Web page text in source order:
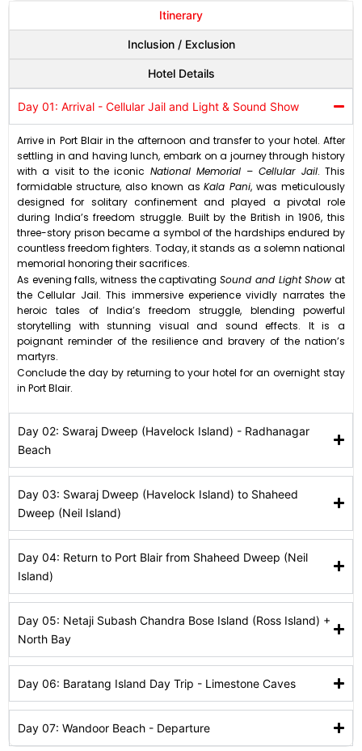
Itinerary
Inclusion / Exclusion
Hotel Details
Day 01: Arrival - Cellular Jail and Light & Sound Show
Arrive in Port Blair in the afternoon and transfer to your hotel. After
settling in and having lunch, embark on a journey through history
with a visit to the iconic National Memorial – Cellular Jail. This
formidable structure, also known asKala Pani, was meticulously
designed for solitary confinement and played a pivotal role
during India’s freedom struggle. Built by the British in 1906, this
three-story prison became a symbol of the hardships endured by
countless freedom fighters. Today, it stands as a solemn national
memorial honoring their sacrifices.
As evening falls, witness the captivatingSound and Light Show at
the Cellular Jail. This immersive experience vividly narrates the
heroic tales of India’s freedom struggle, blending powerful
storytelling with stunning visual and sound effects. It is a
poignant reminder of the resilience and bravery of the nation’s
martyrs.
Conclude the day by returning to your hotel for an overnight stay
in Port Blair.
Day 02: Swaraj Dweep (Havelock Island) - Radhanagar
Beach
Day 03: Swaraj Dweep (Havelock Island) to Shaheed
Dweep (Neil Island)
Day 04: Return to Port Blair from Shaheed Dweep (Neil
Island)
Day 05: Netaji Subash Chandra Bose Island (Ross Island) +
North Bay
Day 06: Baratang Island Day Trip - Limestone Caves
Day 07: Wandoor Beach - Departure